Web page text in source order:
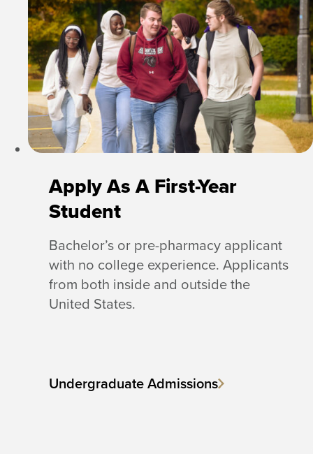
Apply As A First-Year
Student
Bachelor’s or pre-pharmacy applicant
with no college experience. Applicants
from both inside and outside the
United States.
Undergraduate Admissions